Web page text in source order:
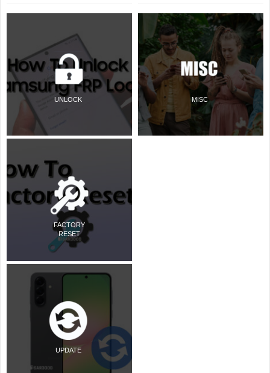
UNLOCK
FACTORY
RESET
UPDATE
MISC